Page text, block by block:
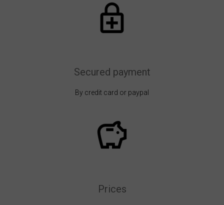
Secured payment
By credit card or paypal
Prices